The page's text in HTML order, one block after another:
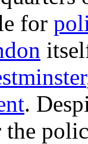
for
.